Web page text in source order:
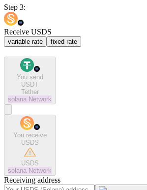
Step 3:
Receive USDS
variable rate fixed rate
You send
USDT
Tether
solana Network
You receive
USDS
USDS
solana Network
Receiving address